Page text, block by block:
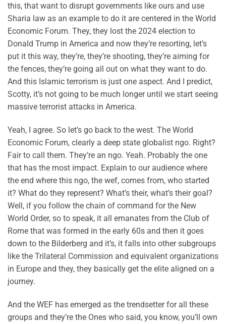
this, that want to disrupt governments like ours and use
Sharia law as an example to do it are centered in the World
Economic Forum. They, they lost the 2024 election to
Donald Trump in America and now they’re resorting, let’s
put it this way, they’re, they’re shooting, they’re aiming for
the fences, they’re going all out on what they want to do.
And this Islamic terrorism is just one aspect. And I predict,
Scotty, it’s not going to be much longer until we start seeing
massive terrorist attacks in America.
Yeah, I agree. So let’s go back to the west. The World
Economic Forum, clearly a deep state globalist ngo. Right?
Fair to call them. They’re an ngo. Yeah. Probably the one
that has the most impact. Explain to our audience where
the end where this ngo, the wef, comes from, who started
it? What do they represent? What’s their, what’s their goal?
Well, if you follow the chain of command for the New
World Order, so to speak, it all emanates from the Club of
Rome that was formed in the early 60s and then it goes
down to the Bilderberg and it’s, it falls into other subgroups
like the Trilateral Commission and equivalent organizations
in Europe and they, they basically get the elite aligned on a
journey.
And the WEF has emerged as the trendsetter for all these
groups and they’re the Ones who said, you know, you’ll own